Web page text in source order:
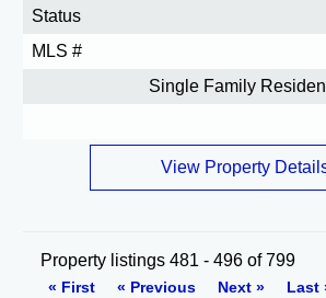
Status
MLS #
Single Family
View Property
Property listings 481 - 496 of 799
« First « Previous Next » Last